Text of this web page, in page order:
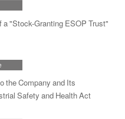
"Stock-Granting ESOP Trust"
the Company and Its
Safety and Health Act